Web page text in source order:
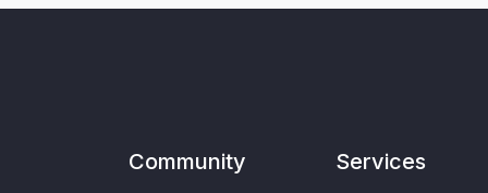
Community Services